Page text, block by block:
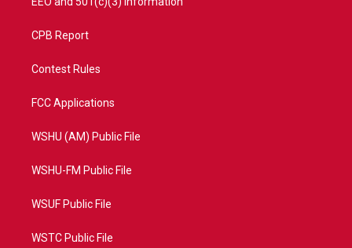
CPB Report
Contest Rules
FCC Applications
WSHU (AM) Public File
WSHU-FM Public File
WSUF Public File
WSTC Public File